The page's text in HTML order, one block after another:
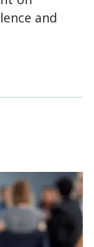
and